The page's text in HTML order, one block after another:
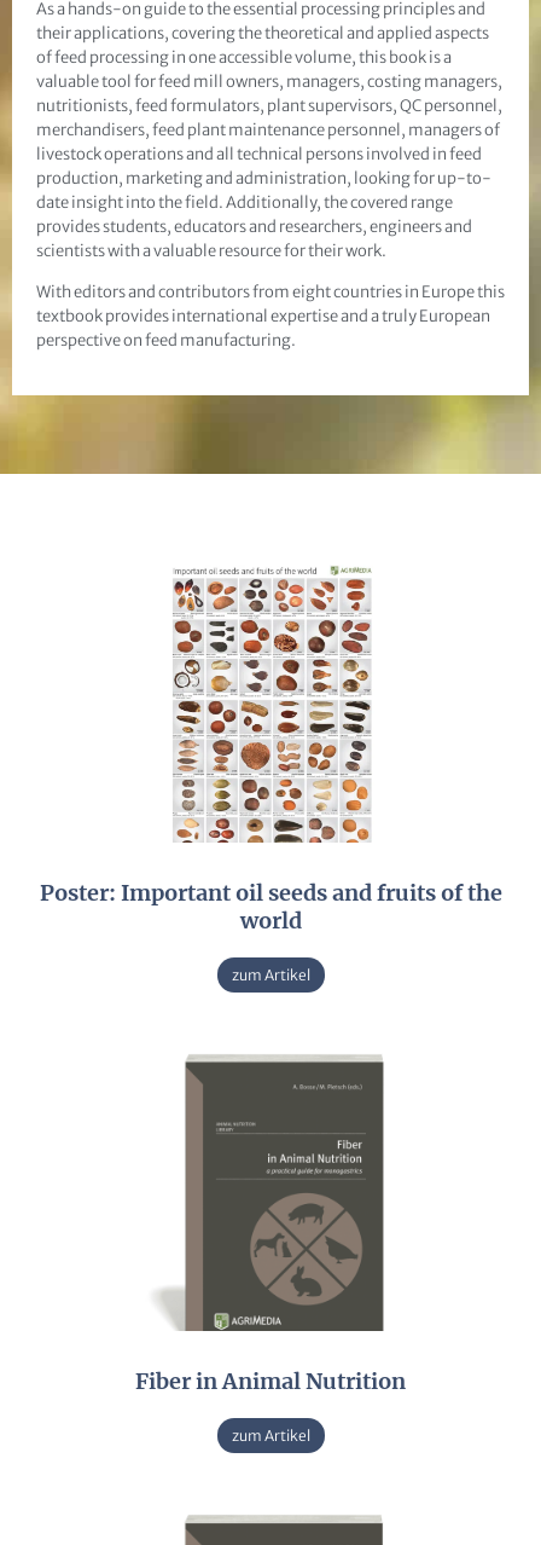
As a hands-on guide to the essential processing principles and
their applications, covering the theoretical and applied aspects
of feed processing in one accessible volume, this book is a
valuable tool for feed mill owners, managers, costing managers,
nutritionists, feed formulators, plant supervisors, QC personnel,
merchandisers, feed plant maintenance personnel, managers of
livestock operations and all technical persons involved in feed
production, marketing and administration, looking for up-to-
date insight into the field. Additionally, the covered range
provides students, educators and researchers, engineers and
scientists with a valuable resource for their work.
With editors and contributors from eight countries in Europe this
textbook provides international expertise and a truly European
perspective on feed manufacturing.
Poster: Important oil seeds and fruits of the
world
zum Artikel
Fiber in Animal Nutrition
zum Artikel